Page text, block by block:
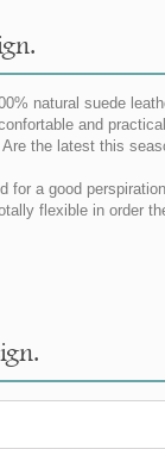
natural suede
and
the latest this
for a good
flexible in order